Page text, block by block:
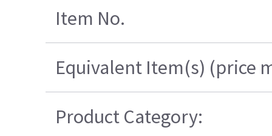
Item No.
Equivalent Item(s) (price
Product Category: